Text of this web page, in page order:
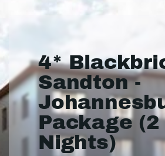
4*
Sandton -
Package (2
Nights)